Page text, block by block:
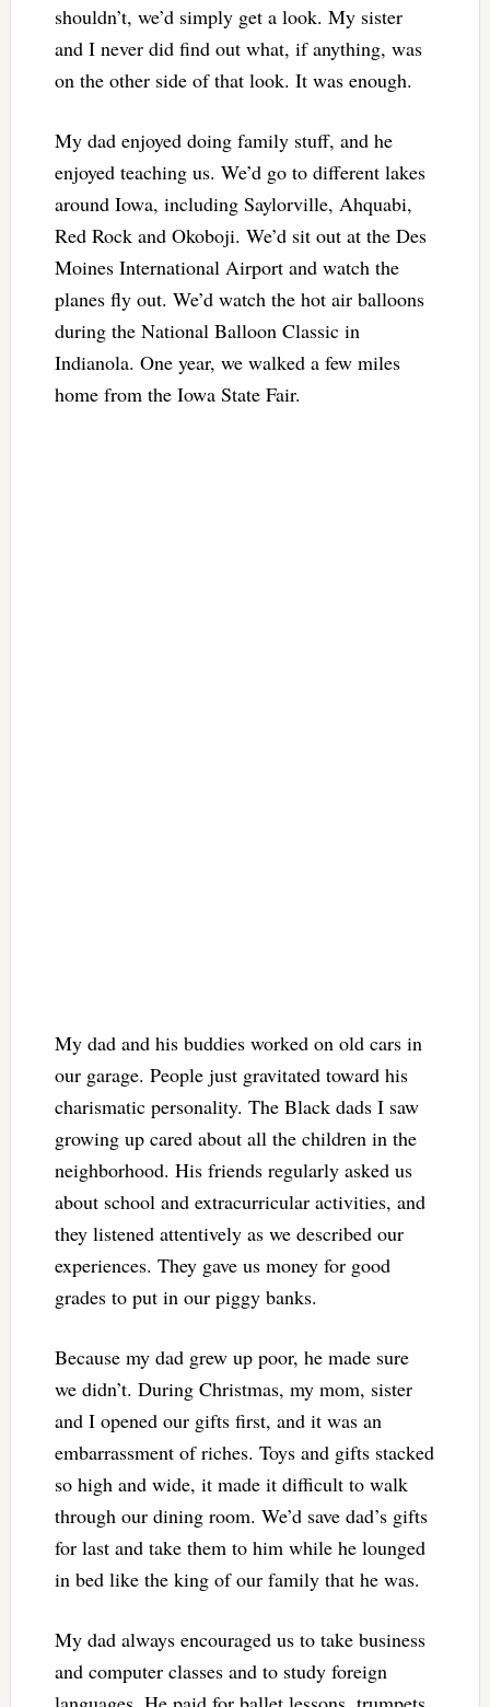
shouldn’t, we’d simply get a look. My sister
and I never did find out what, if anything, was
on the other side of that look. It was enough.
My dad enjoyed doing family stuff, and he
enjoyed teaching us. We’d go to different lakes
around Iowa, including Saylorville, Ahquabi,
Red Rock and Okoboji. We’d sit out at the Des
Moines International Airport and watch the
planes fly out. We’d watch the hot air balloons
during the National Balloon Classic in
Indianola. One year, we walked a few miles
home from the Iowa State Fair.
My dad and his buddies worked on old cars in
our garage. People just gravitated toward his
charismatic personality. The Black dads I saw
growing up cared about all the children in the
neighborhood. His friends regularly asked us
about school and extracurricular activities, and
they listened attentively as we described our
experiences. They gave us money for good
grades to put in our piggy banks.
Because my dad grew up poor, he made sure
we didn’t. During Christmas, my mom, sister
and I opened our gifts first, and it was an
embarrassment of riches. Toys and gifts stacked
so high and wide, it made it difficult to walk
through our dining room. We’d save dad’s gifts
for last and take them to him while he lounged
in bed like the king of our family that he was.
My dad always encouraged us to take business
and computer classes and to study foreign